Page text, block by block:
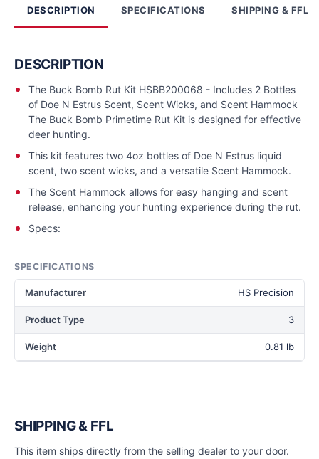
DESCRIPTION SPECIFICATIONS SHIPPING & FFL
DESCRIPTION
The Buck Bomb Rut Kit HSBB200068 - Includes 2 Bottles
of Doe N Estrus Scent, Scent Wicks, and Scent Hammock
The Buck Bomb Primetime Rut Kit is designed for effective
deer hunting.
This kit features two 4oz bottles of Doe N Estrus liquid
scent, two scent wicks, and a versatile Scent Hammock.
The Scent Hammock allows for easy hanging and scent
release, enhancing your hunting experience during the rut.
Specs:
SPECIFICATIONS
Manufacturer HS Precision
Product Type 3
Weight 0.81 lb
SHIPPING & FFL
This item ships directly from the selling dealer to your door.